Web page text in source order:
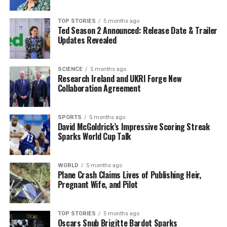
maintaining the show’s relevance and appeal.
The rapport between Derrane and O’Se extends beyond
their on-screen chemistry. “We know every aspect, good
or bad, of each other at this stage. We know when each
other is stressed out or tired,” she remarked. This strong
personal connection contributes significantly to their
collaborative success, enabling them to connect
authentically with their audience.
Earlier this month, RTE confirmed the return of Today,
which airs every Monday to Friday from
Daithi co-hosts alongside Sinead on Mondays and
Tuesdays, while Derrane joins him from Wednesdays
through Fridays. The 13th season concluded with a
summer hiatus onMay 30, and anticipation is building
for the new season.
TOP STORIES 5 months ago
Ted Season 2 Announced: Release Date & Trailer
Updates Revealed
SCIENCE 5 months ago
Research Ireland and UKRI Forge New
Collaboration Agreement
SPORTS 5 months ago
David McGoldrick’s Impressive Scoring Streak
Sparks World Cup Talk
WORLD 5 months ago
Plane Crash Claims Lives of Publishing Heir,
Pregnant Wife, and Pilot
TOP STORIES 5 months ago
Oscars Snub Brigitte Bardot Sparks